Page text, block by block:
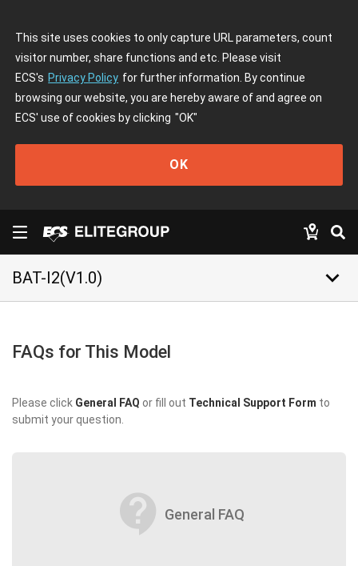
This site uses cookies to only capture URL parameters, count
visitor number, share functions and etc. Please visit
ECS's Privacy Policy for further information. By continue
browsing our website, you are hereby aware of and agree on
ECS' use of cookies by clicking "OK"
OK
BAT-I2(V1.0) keyboard_arrow_down
FAQs for This Model
Please click General FAQ or fill out Technical Support Form to
submit your question.
contact_support General FAQ